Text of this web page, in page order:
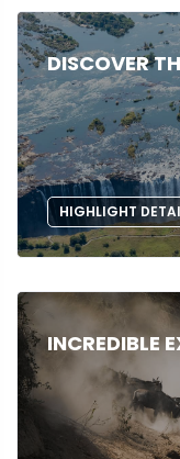
DISCOVER
HIGHLIGHT
INCREDIBLE